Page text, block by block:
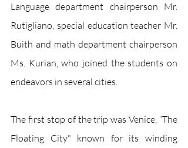
Language department chairperson Mr.
Rutigliano, special education teacher Mr.
Buith and math department chairperson
Ms. Kurian, who joined the students on
endeavors in several cities.
The first stop of the trip was Venice, “The
Floating City" known for its winding